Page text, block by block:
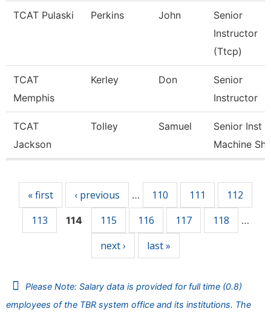
TCAT Pulaski Perkins John
Senior
Instructor
(Ttcp)
TCAT
Memphis
Kerley Don
Senior
Instructor
TCAT
Jackson
Tolley Samuel
Senior Inst
Machine
« first ‹ previous … 110 111
112
113
114 115 116 117 118 …
next › last »
Please Note: Salary data is provided for full time (0.8)
employees of the TBR system office and its institutions. The